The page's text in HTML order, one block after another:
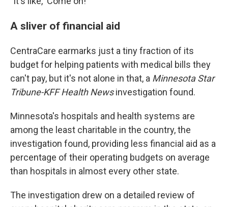
A sliver of financial aid
CentraCare earmarks just a tiny fraction of its
budget for helping patients with medical bills they
can't pay, but it's not alone in that, a Minnesota Star
Tribune-KFF Health Newsinvestigation found.
Minnesota's hospitals and health systems are
among the least charitable in the country, the
investigation found, providing less financial aid as a
percentage of their operating budgets on average
than hospitals in almost every other state.
The investigation drew on a detailed review of